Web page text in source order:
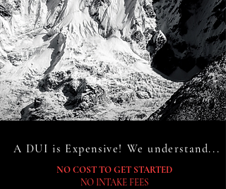
A DUI is Expensive! We understand...
NO COST TO GET STARTED
NO INTAKE FEES